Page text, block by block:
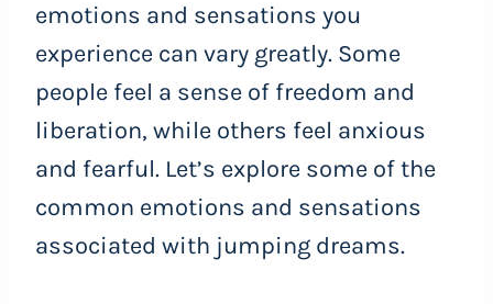
emotions and sensations you
experience can vary greatly. Some
people feel a sense of freedom and
liberation, while others feel anxious
and fearful. Let’s explore some of the
common emotions and sensations
associated with jumping dreams.